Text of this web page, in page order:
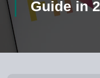
Guide in